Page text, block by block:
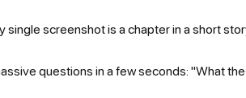
single screenshot is a chapter in a short
questions in a few seconds: "What